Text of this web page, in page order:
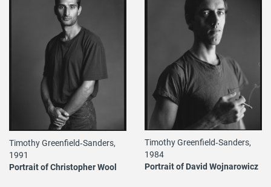
Timothy Greenfield‐Sanders,
1991
Portrait of Christopher Wool
Timothy Greenfield‐Sanders,
1984
Portrait of David Wojnarowicz